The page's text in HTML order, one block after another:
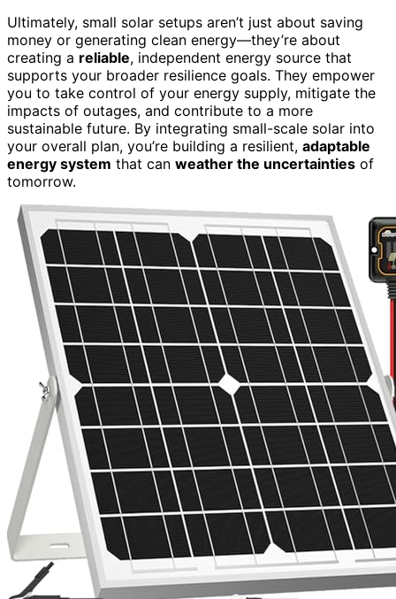
Ultimately, small solar setups aren’t just about saving
money or generating clean energy—they’re about
creating a reliable, independent energy source that
supports your broader resilience goals. They empower
you to take control of your energy supply, mitigate the
impacts of outages, and contribute to a more
sustainable future. By integrating small-scale solar into
your overall plan, you’re building a resilient, adaptable
energy system that can weather the uncertainties of
tomorrow.